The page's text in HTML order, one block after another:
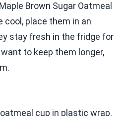
Brown Sugar Oatmeal
cool, place them in an
stay fresh in the fridge for
to keep them longer,
cup in plastic wrap.